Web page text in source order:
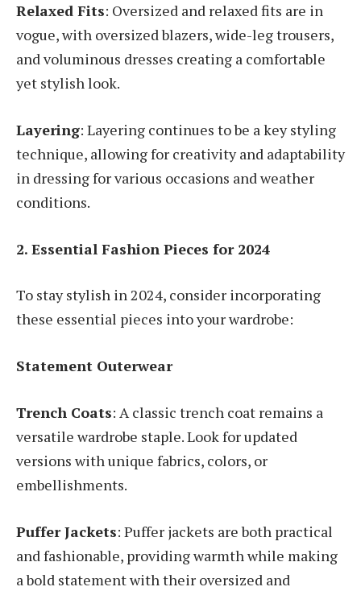
Relaxed Fits: Oversized and relaxed fits are in
vogue, with oversized blazers, wide-leg trousers,
and voluminous dresses creating a comfortable
yet stylish look.
Layering: Layering continues to be a key styling
technique, allowing for creativity and adaptability
in dressing for various occasions and weather
conditions.
2. Essential Fashion Pieces for 2024
To stay stylish in 2024, consider incorporating
these essential pieces into your wardrobe:
Statement Outerwear
Trench Coats: A classic trench coat remains a
versatile wardrobe staple. Look for updated
versions with unique fabrics, colors, or
embellishments.
Puffer Jackets: Puffer jackets are both practical
and fashionable, providing warmth while making
a bold statement with their oversized and